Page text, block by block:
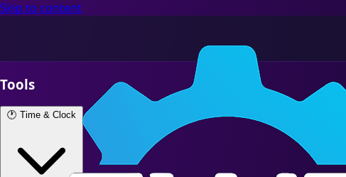
Skip to content
Tools
🕐 Time & Clock